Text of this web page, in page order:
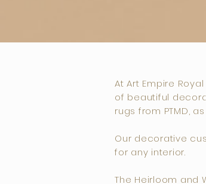
At Art Empire
of beautiful
rugs from PTMD,
Our decorative
for any interior.
The Heirloom and